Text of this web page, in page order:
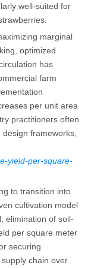
well-suited for
marginal
optimized
has
farm
per unit area
practitioners often
frameworks,
yield-per-square-
to transition into
cultivation model
elimination of soil-
per square meter
securing
chain over